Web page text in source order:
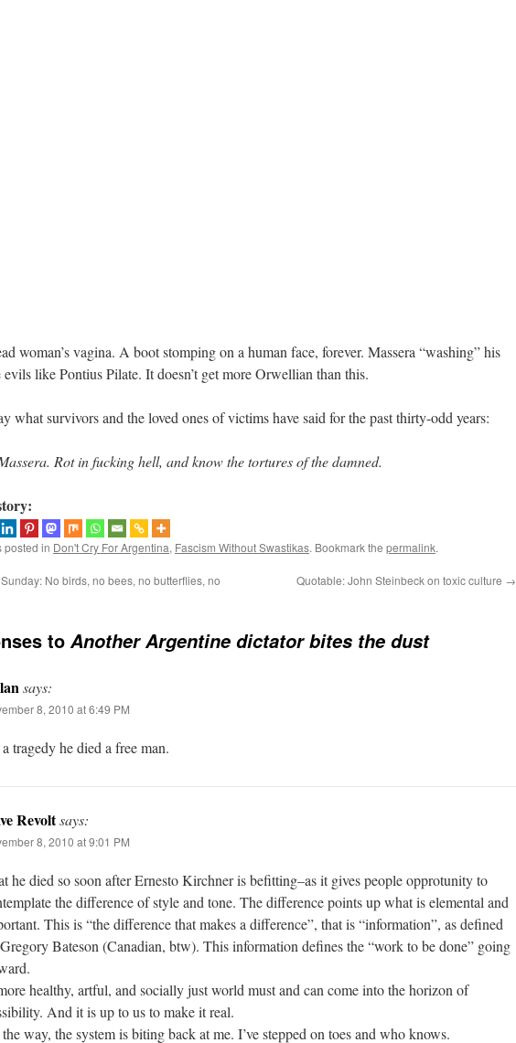
woman’s vagina. A boot stomping on a human face, forever. Massera “washing” his
evils like Pontius Pilate. It doesn’t get more Orwellian than this.
what survivors and the loved ones of victims have said for the past thirty-odd years:
Rot in fucking hell, and know the tortures of the damned.
posted in Don't Cry For Argentina, Fascism Without Swastikas. Bookmark the permalink.
No birds, no bees, no butterflies, no
Quotable: John Steinbeck on toxic culture →
to Another Argentine dictator bites the dust
says:
8, 2010 at 6:49 PM
a tragedy he died a free man.
Revoltsays:
8, 2010 at 9:01 PM
he died so soon after Ernesto Kirchner is befitting–as it gives people opprotunity to
the difference of style and tone. The difference points up what is elemental and
This is “the difference that makes a difference”, that is “information”, as defined
Bateson (Canadian, btw). This information defines the “work to be done” going
healthy, artful, and socially just world must and can come into the horizon of
And it is up to us to make it real.
way, the system is biting back at me. I’ve stepped on toes and who knows.